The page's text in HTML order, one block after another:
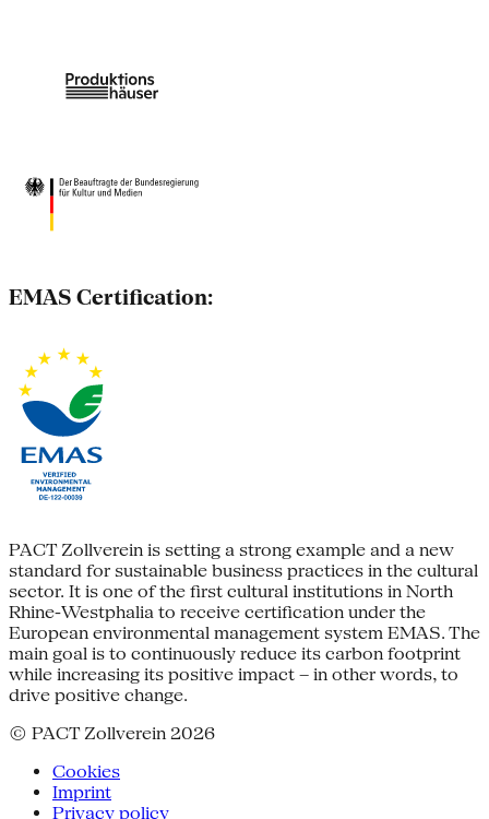
EMAS Certification:
PACT Zollverein is setting a strong example and a new
standard for sustainable business practices in the cultural
sector. It is one of the first cultural institutions in North
Rhine-Westphalia to receive certification under the
European environmental management system EMAS. The
main goal is to continuously reduce its carbon footprint
while increasing its positive impact – in other words, to
drive positive change.
© PACT Zollverein 2026
Cookies
Imprint
Privacy policy